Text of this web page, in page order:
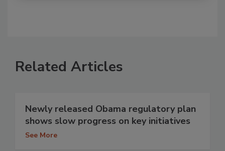
Related Articles
Newly released Obama regulatory plan
shows slow progress on key initiatives
See More